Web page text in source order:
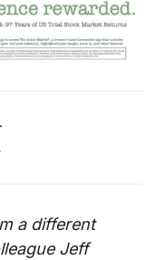
a different
Jeff